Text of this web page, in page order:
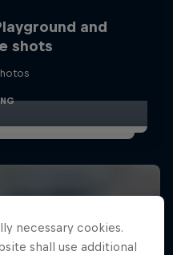
and
shots
necessary cookies.
shall use additional